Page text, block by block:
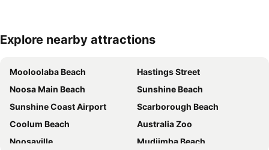
Explore nearby attractions
Mooloolaba Beach
Hastings Street
Noosa Main Beach
Sunshine Beach
Sunshine Coast Airport
Scarborough Beach
Coolum Beach
Australia Zoo
Noosaville
Mudjimba Beach